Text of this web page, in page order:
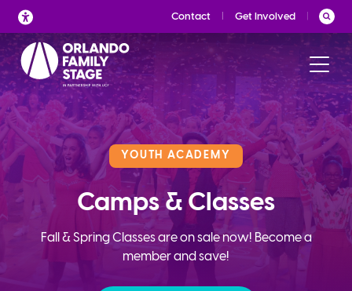
Skip
to
content
Contact Get Involved
YOUTH ACADEMY
Camps & Classes
Fall & Spring Classes are on sale now! Become a
member and save!